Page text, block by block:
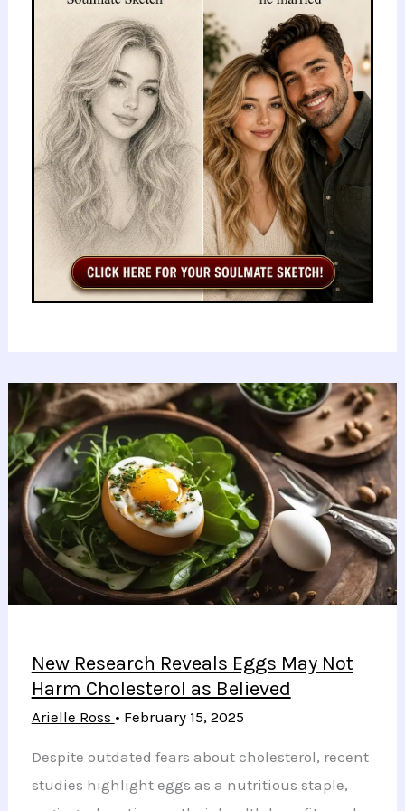
Hard:
Cases,
Hospitalizations,
and
Urgent
Prevention
Steps
New Research Reveals Eggs May Not
Harm Cholesterol as Believed
Arielle Ross • February 15, 2025
Despite outdated fears about cholesterol, recent
studies highlight eggs as a nutritious staple,